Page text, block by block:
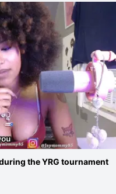
the YRG tournament